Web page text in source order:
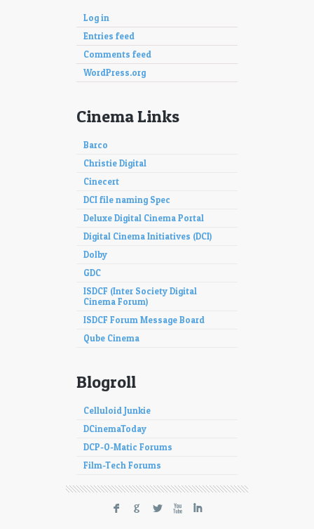
Log in
Entries feed
Comments feed
WordPress.org
Cinema Links
Barco
Christie Digital
Cinecert
DCI file naming Spec
Deluxe Digital Cinema Portal
Digital Cinema Initiatives (DCI)
Dolby
GDC
ISDCF (Inter Society Digital
Cinema Forum)
ISDCF Forum Message Board
Qube Cinema
Blogroll
Celluloid Junkie
DCinemaToday
DCP-O-Matic Forums
Film-Tech Forums
F G L X I